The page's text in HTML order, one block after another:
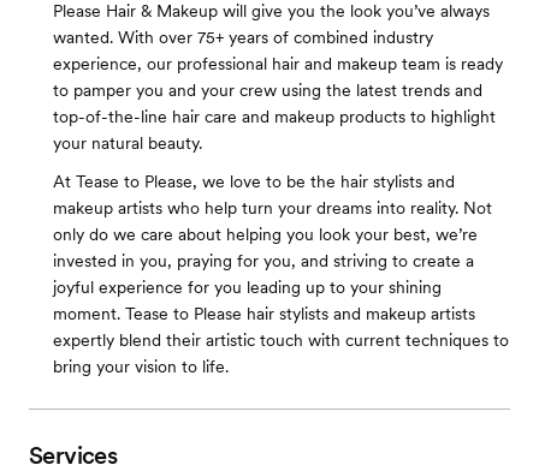
Please Hair & Makeup will give you the look you’ve always
wanted. With over 75+ years of combined industry
experience, our professional hair and makeup team is ready
to pamper you and your crew using the latest trends and
top-of-the-line hair care and makeup products to highlight
your natural beauty.
At Tease to Please, we love to be the hair stylists and
makeup artists who help turn your dreams into reality. Not
only do we care about helping you look your best, we’re
invested in you, praying for you, and striving to create a
joyful experience for you leading up to your shining
moment. Tease to Please hair stylists and makeup artists
expertly blend their artistic touch with current techniques to
bring your vision to life.
Services